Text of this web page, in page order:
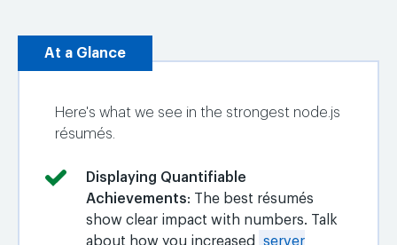
At a Glance
Here's what we see in the strongest node.js
résumés.
Displaying Quantifiable
Achievements: The best résumés
show clear impact with numbers. Talk
about how you increased
server